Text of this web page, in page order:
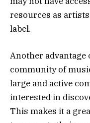
resources as
label.
Another advantage
community of
large and active
interested in
This makes it a